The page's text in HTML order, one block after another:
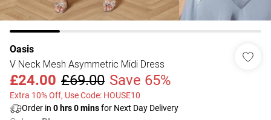
Oasis
V Neck Mesh Asymmetric Midi Dress
£24.00 £69.00 Save 65%
Extra 10% Off, Use Code: HOUSE10
Order in 0 hrs0minsfor Next Day Delivery